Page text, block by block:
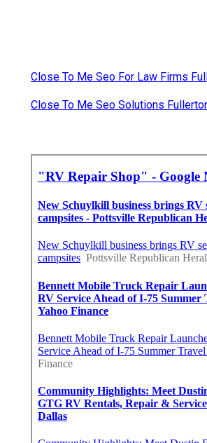
Close To Me Seo For Law Firms
Close To Me Seo Solutions